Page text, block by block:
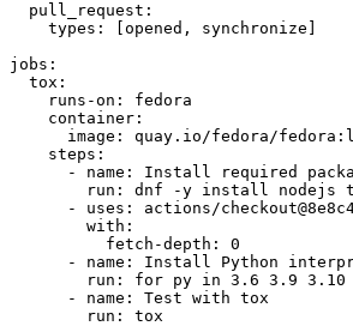
pull_request :
types : [opened , synchronize ]
jobs :
tox :
runs-on :
fedora
container :
image :
quay.io/fedora/
steps :
-
name :
Install required
run :
dnf -y install nodejs
-
uses :
actions/
with :
fetch-depth :
0
-
name :
Install Python
run :
for py in 3.6 3.9 3.10
-
name :
Test with tox
run : tox